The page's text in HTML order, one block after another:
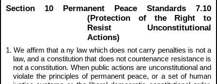
Section 10 Permanent Peace Standards 7.10
(Protection of the Right to
Resist Unconstitutional
Actions)
1. We affirm that a ny law which does not carry penalties is not a
law, and a constitution that does not countenance resistance is
not a constitution. When public actions are unconstitutional and
violate the principles of permanent peace, or a set of human